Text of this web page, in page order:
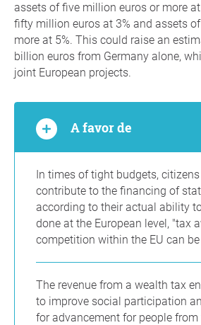
assets of five million euros or more
fifty million euros at 3% and assets
more at 5%. This could raise an
billion euros from Germany alone,
joint European projects.
A favor de
In times of tight budgets,
contribute to the financing of
according to their actual ability
done at the European level, "tax
competition within the EU can be
The revenue from a wealth tax
to improve social participation
for advancement for people from